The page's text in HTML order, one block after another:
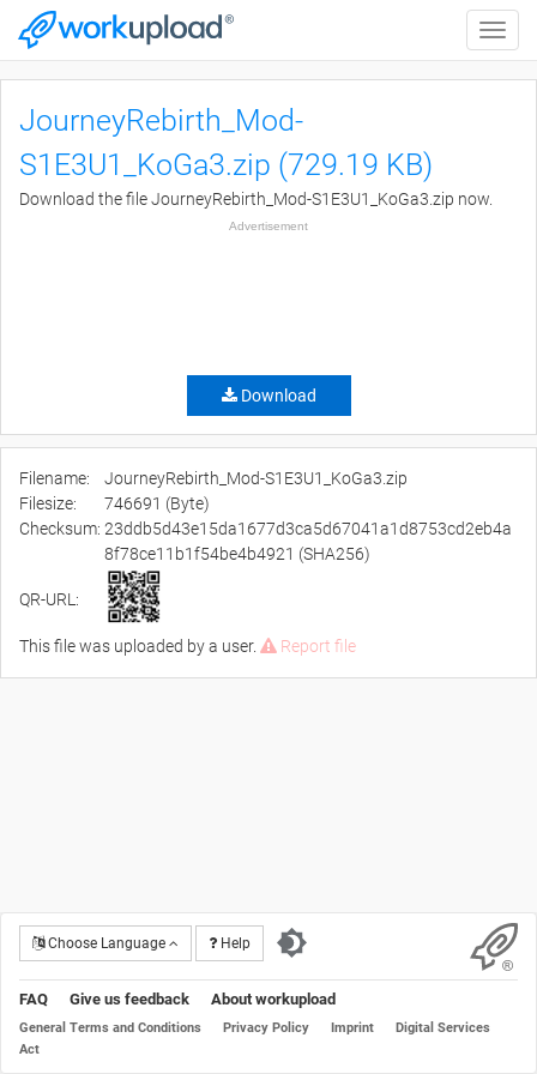
Toggle
JourneyRebirth_Mod-
S1E3U1_KoGa3.zip (729.19 KB)
Download the file JourneyRebirth_Mod-S1E3U1_KoGa3.zip now.
Advertisement
Download
Filename:
JourneyRebirth_Mod-S1E3U1_KoGa3.zip
Filesize:
746691 (Byte)
Checksum: 23ddb5d43e15da1677d3ca5d67041a1d8753cd2eb4a
8f78ce11b1f54be4b4921 (SHA256)
QR-URL:
This file was uploaded by a user. Report file
Choose Language Help
FAQ Give us feedback About workupload
General Terms and Conditions Privacy Policy Imprint
Digital Services
Act